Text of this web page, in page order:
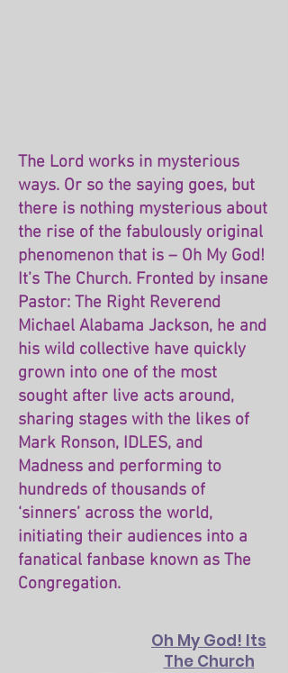
The Lord works in mysterious
ways. Or so the saying goes, but
there is nothing mysterious about
the rise of the fabulously original
phenomenon that is – Oh My God!
It’s The Church. Fronted by insane
Pastor: The Right Reverend
Michael Alabama Jackson, he and
his wild collective have quickly
grown into one of the most
sought after live acts around,
sharing stages with the likes of
Mark Ronson, IDLES, and
Madness and performing to
hundreds of thousands of
‘sinners’ across the world,
initiating their audiences into a
fanatical fanbase known as The
Congregation.
Oh My God! Its
The Church